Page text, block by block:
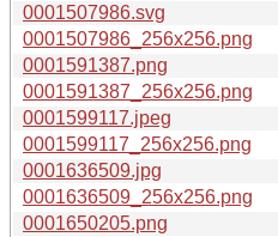
0001507986.svg
0001507986_256x256.png
0001591387.png
0001591387_256x256.png
0001599117.jpeg
0001599117_256x256.png
0001636509.jpg
0001636509_256x256.png
0001650205.png